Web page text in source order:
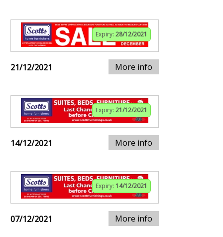
Expiry: 28/12/2021
21/12/2021 More info
Expiry: 21/12/2021
14/12/2021 More info
Expiry: 14/12/2021
07/12/2021 More info